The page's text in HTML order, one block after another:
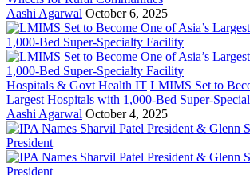
Aashi Agarwal October 6, 2025
Hospitals & Govt Health IT LMIMS Set to
Largest Hospitals with 1,000-Bed Super-
Aashi Agarwal October 4, 2025